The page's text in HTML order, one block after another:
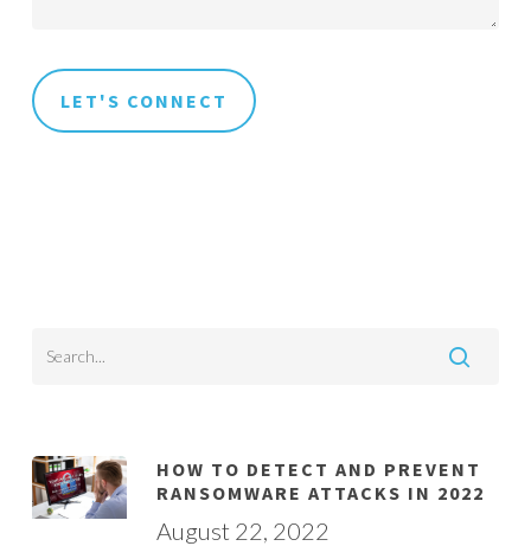
HOW TO DETECT AND PREVENT
RANSOMWARE ATTACKS IN 2022
August 22, 2022